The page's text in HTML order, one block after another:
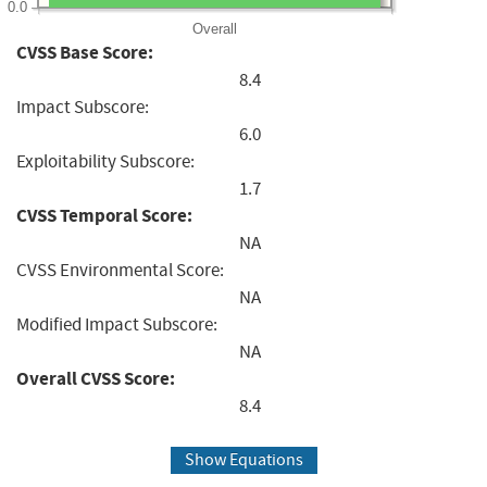
Overall
0.0
CVSS Base Score:
8.4
Impact Subscore:
6.0
Exploitability Subscore:
1.7
CVSS Temporal Score:
NA
CVSS Environmental Score:
NA
Modified Impact Subscore:
NA
Overall CVSS Score:
8.4
Show Equations